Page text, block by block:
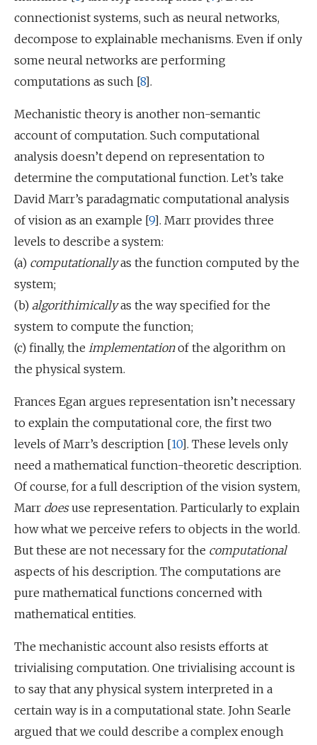
connectionist systems, such as neural networks,
decompose to explainable mechanisms. Even if only
some neural networks are performing
computations as such [8].
Mechanistic theory is another non-semantic
account of computation. Such computational
analysis doesn’t depend on representation to
determine the computational function. Let’s take
David Marr’s paradagmatic computational analysis
of vision as an example [9]. Marr provides three
levels to describe a system:
(a) computationallyas the function computed by the
system;
(b) algorithimicallyas the way specified for the
system to compute the function;
(c) finally, the implementationof the algorithm on
the physical system.
Frances Egan argues representation isn’t necessary
to explain the computational core, the first two
levels of Marr’s description [10]. These levels only
need a mathematical function-theoretic description.
Of course, for a full description of the vision system,
Marr doesuse representation. Particularly to explain
how what we perceive refers to objects in the world.
But these are not necessary for the computational
aspects of his description. The computations are
pure mathematical functions concerned with
mathematical entities.
The mechanistic account also resists efforts at
trivialising computation. One trivialising account is
to say that any physical system interpreted in a
certain way is in a computational state. John Searle
argued that we could describe a complex enough